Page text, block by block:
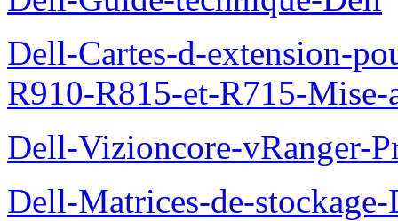
Dell-Cartes-d-extension-
R910-R815-et-R715-
Dell-Vizioncore-vRanger-
Dell-Matrices-de-